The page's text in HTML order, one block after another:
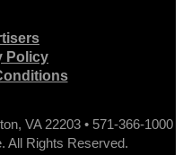
Policy
VA 22203 • 571-366-1000
All Rights Reserved.